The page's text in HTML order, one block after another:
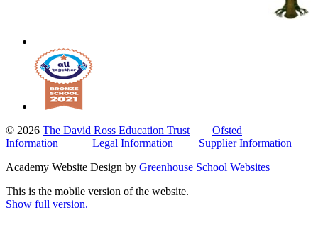
© 2026 The David Ross Education Trust
Ofsted
Information
Legal Information
Supplier Information
Academy Website Design by Greenhouse School Websites
This is the mobile version of the website.
Show full version.